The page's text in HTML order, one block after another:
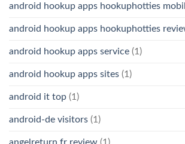
android hookup apps hookuphotties
android hookup apps hookuphotties
android hookup apps service (1)
android hookup apps sites (1)
android it top (1)
android-de visitors (1)
angelreturn fr review (1)